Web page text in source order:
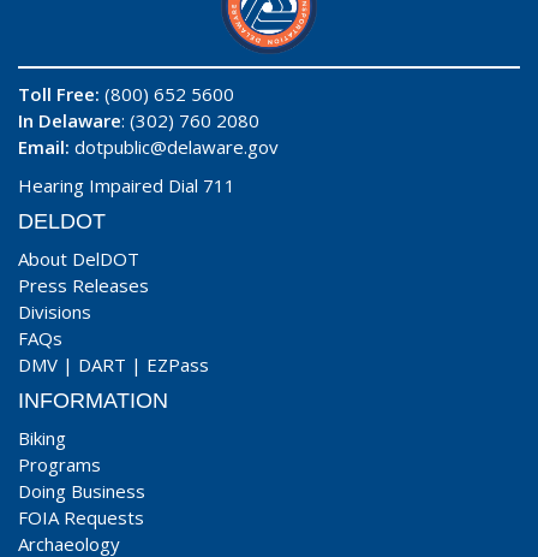
Toll Free: (800) 652 5600
In Delaware: (302) 760 2080
Email: dotpublic@delaware.gov
Hearing Impaired Dial 711
DELDOT
About DelDOT
Press Releases
Divisions
FAQs
DMV | DART | EZPass
INFORMATION
Biking
Programs
Doing Business
FOIA Requests
Archaeology